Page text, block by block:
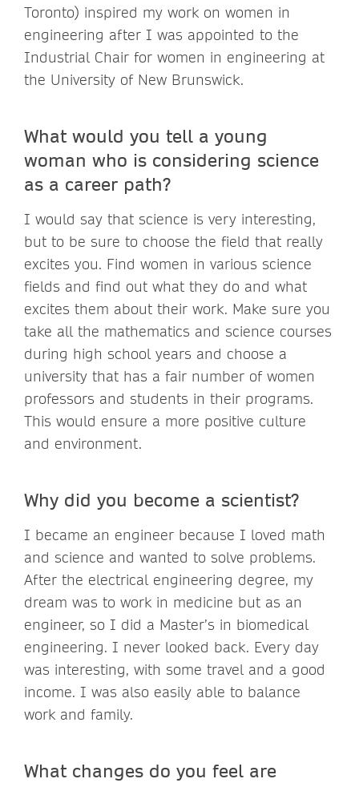
Toronto) inspired my work on women in
engineering after I was appointed to the
Industrial Chair for women in engineering at
the University of New Brunswick.
What would you tell a young
woman who is considering science
as a career path?
I would say that science is very interesting,
but to be sure to choose the field that really
excites you. Find women in various science
fields and find out what they do and what
excites them about their work. Make sure you
take all the mathematics and science courses
during high school years and choose a
university that has a fair number of women
professors and students in their programs.
This would ensure a more positive culture
and environment.
Why did you become a scientist?
I became an engineer because I loved math
and science and wanted to solve problems.
After the electrical engineering degree, my
dream was to work in medicine but as an
engineer, so I did a Master’s in biomedical
engineering. I never looked back. Every day
was interesting, with some travel and a good
income. I was also easily able to balance
work and family.
What changes do you feel are